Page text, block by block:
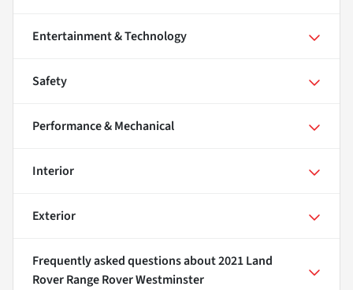
Entertainment & Technology
Safety
Performance & Mechanical
Interior
Exterior
Frequently asked questions about2021 Land
Rover Range Rover Westminster